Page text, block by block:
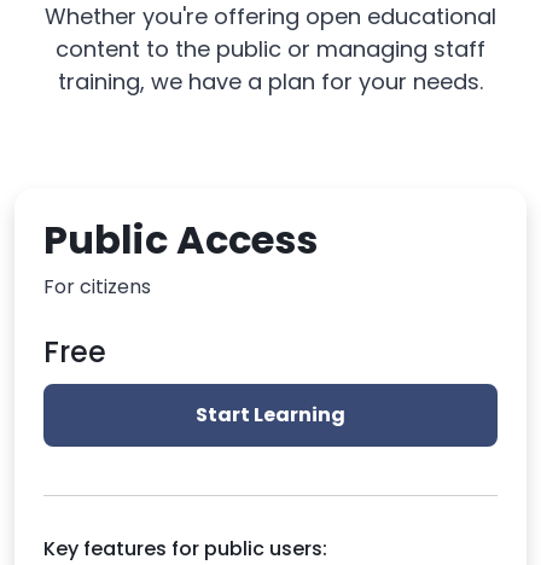
Whether you're offering open educational
content to the public or managing staff
training, we have a plan for your needs.
Public Access
For citizens
Free
Start Learning
Key features for public users: